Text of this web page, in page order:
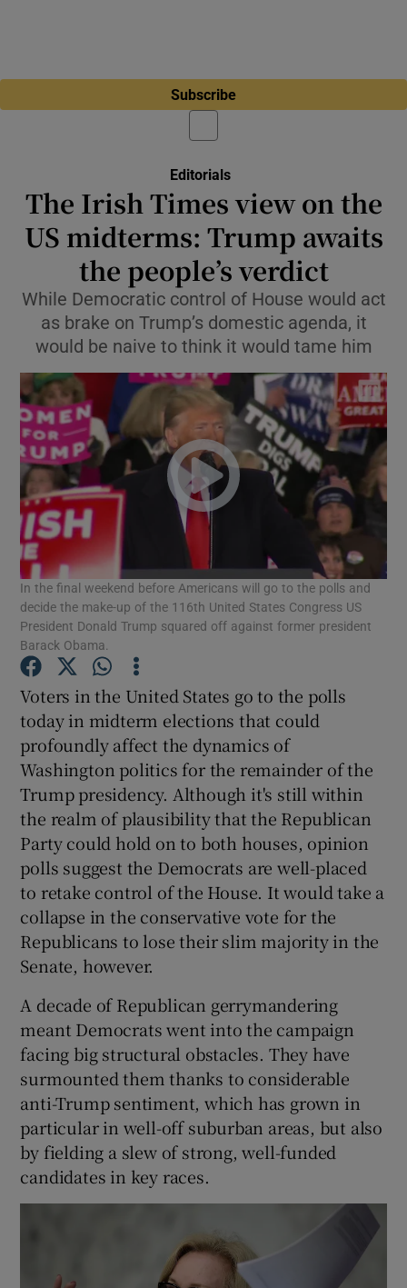
Subscribe
Editorials
The Irish Times view on the
US midterms: Trump awaits
the people’s verdict
While Democratic control of House would act
as brake on Trump’s domestic agenda, it
would be naive to think it would tame him
In the final weekend before Americans will go to the polls and
decide the make-up of the 116th United States Congress US
President Donald Trump squared off against former president
Barack Obama.
Voters in the United States go to the polls
today in midterm elections that could
profoundly affect the dynamics of
Washington politics for the remainder of the
Trump presidency. Although it's still within
the realm of plausibility that the Republican
Party could hold on to both houses, opinion
polls suggest the Democrats are well-placed
to retake control of the House. It would take a
collapse in the conservative vote for the
Republicans to lose their slim majority in the
Senate, however.
A decade of Republican gerrymandering
meant Democrats went into the campaign
facing big structural obstacles. They have
surmounted them thanks to considerable
anti-Trump sentiment, which has grown in
particular in well-off suburban areas, but also
by fielding a slew of strong, well-funded
candidates in key races.